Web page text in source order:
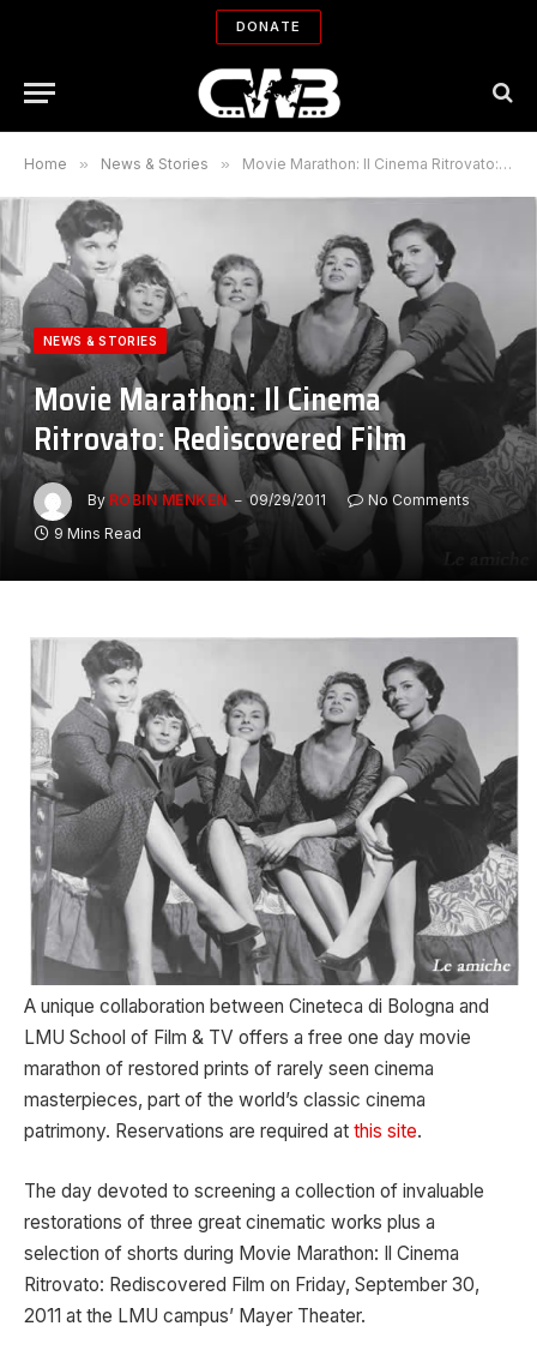
DONATE
Home » News & Stories » Movie Marathon: Il Cinema Ritrovato: Rediscovered Film
NEWS & STORIES
Movie Marathon: Il Cinema
Ritrovato: Rediscovered Film
By ROBIN MENKEN 09/29/2011
No Comments
9 Mins Read
A unique collaboration between Cineteca di Bologna and
LMU School of Film & TV offers a free one day movie
marathon of restored prints of rarely seen cinema
masterpieces, part of the world’s classic cinema
patrimony. Reservations are required at this site.
The day devoted to screening a collection of invaluable
restorations of three great cinematic works plus a
selection of shorts during Movie Marathon: Il Cinema
Ritrovato: Rediscovered Film on Friday, September 30,
2011 at the LMU campus’ Mayer Theater.